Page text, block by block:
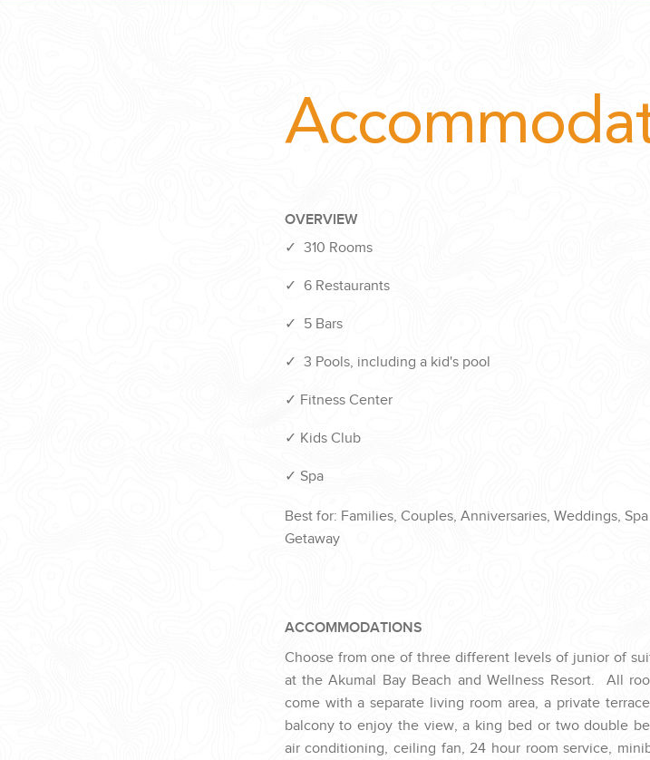
OVERVIEW
✓ 310 Rooms
✓ 6 Restaurants
✓ 5 Bars
✓ 3 Pools, including a kid's pool
✓ Fitness Center
✓ Kids Club
✓ Spa
Best for: Families, Couples, Anniversaries, Weddings, Spa
Getaway
ACCOMMODATIONS
Choose from one of three different levels of junior of
at the Akumal Bay Beach and Wellness Resort. All
come with a separate living room area, a private
balcony to enjoy the view, a king bed or two double
airconditioning, ceiling fan, 24 hour room service,